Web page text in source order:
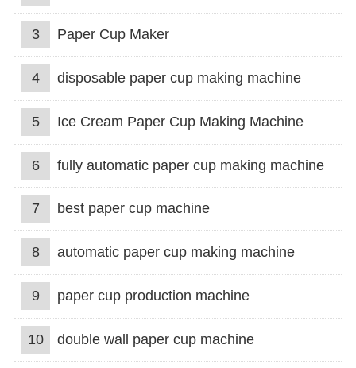
3 Paper Cup Maker
4 disposable paper cup making machine
5 Ice Cream Paper Cup Making Machine
6 fully automatic paper cup making machine
7 best paper cup machine
8 automatic paper cup making machine
9 paper cup production machine
10 double wall paper cup machine